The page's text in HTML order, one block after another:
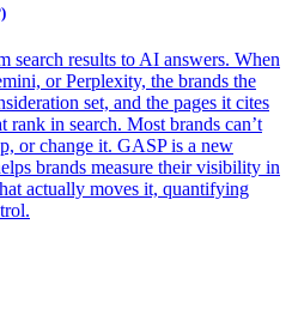
search results to AI answers. When
or Perplexity, the brands the
set, and the pages it cites
rank in search. Most brands can’t
or change it. GASP is a new
brands measure their visibility in
actually moves it, quantifying